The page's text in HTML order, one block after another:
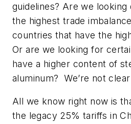
guidelines? Are we
the highest trade
countries that have the
Or are we looking for
have a higher content of
aluminum? We’re not
All we know right now is
the legacy 25% tariffs in